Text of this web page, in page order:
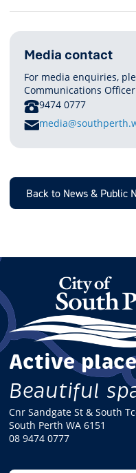
Media contact
For media enquiries,
Communications
PHONE
9474 0777
E
I
L
Back to News & Public
Active
Beautiful
Cnr Sandgate St & South
South Perth WA 6151
08 9474 0777